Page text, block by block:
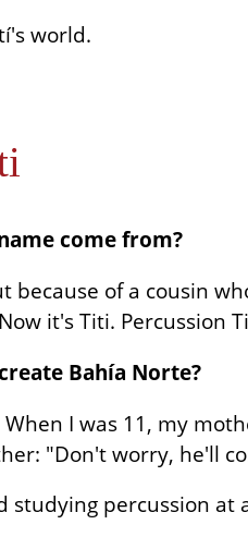
world.
come from?
because of a cousin
it's Titi. Percussion
Bahía Norte?
I was 11, my
"Don't worry, he'll
studying percussion